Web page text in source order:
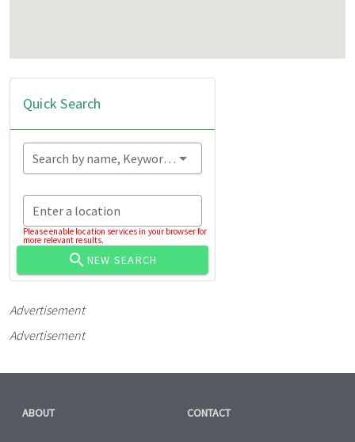
Quick Search
Search by name, Keyword...
Enter a location
Please enable location services in your browser for
more relevant results.
NEW SEARCH
Advertisement
Advertisement
ABOUT CONTACT